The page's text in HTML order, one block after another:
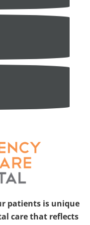
patients is unique
care that reflects